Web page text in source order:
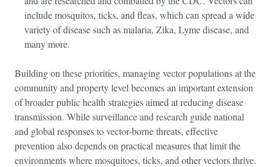
include mosquitos, ticks, and fleas, which can spread a wide
variety of disease such as malaria, Zika, Lyme disease, and
many more.
Building on these priorities, managing vector populations at the
community and property level becomes an important extension
of broader public health strategies aimed at reducing disease
transmission. While surveillance and research guide national
and global responses to vector-borne threats, effective
prevention also depends on practical measures that limit the
environments where mosquitoes, ticks, and other vectors thrive.